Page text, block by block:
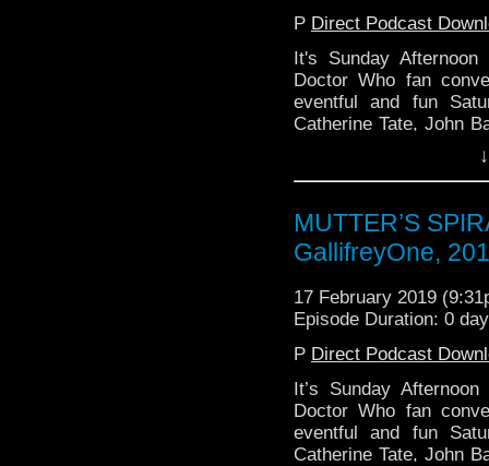
P Direct Podcast
It's Sunday
Doctor Who fan
eventful and fun
Catherine Tate, John
MUTTER’S
GallifreyOne,
17 February 2019
Episode Duration: 0
P Direct Podcast
It’s Sunday
Doctor Who fan
eventful and fun
Catherine Tate, John